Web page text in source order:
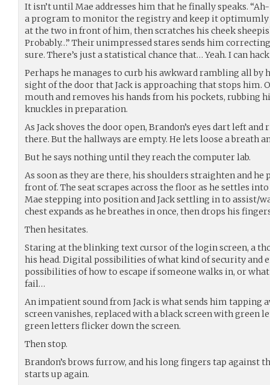
It isn’t until Mae addresses him that he finally speaks.
a program to monitor the registry and keep it optimumly
at the two in front of him, then scratches his cheek
Probably…” Their unimpressed stares sends him
sure. There’s just a statistical chance that… Yeah. I can
Perhaps he manages to curb his awkward rambling all by
sight of the door that Jack is approaching that stops him.
mouth and removes his hands from his pockets, rubbing
knuckles in preparation.
As Jack shoves the door open, Brandon’s eyes dart left
there. But the hallways are empty. He lets loose a breath
But he says nothing until they reach the computer lab.
As soon as they are there, his shoulders straighten and
front of. The seat scrapes across the floor as he settles
Mae stepping into position and Jack settling in to assist/
chest expands as he breathes in once, then drops his
Then hesitates.
Staring at the blinking text cursor of the login screen, a
his head. Digital possibilities of what kind of security and
possibilities of how to escape if someone walks in, or
fail…
An impatient sound from Jack is what sends him tapping
screen vanishes, replaced with a black screen with green
green letters flicker down the screen.
Then stop.
Brandon’s brows furrow, and his long fingers tap against
starts up again.